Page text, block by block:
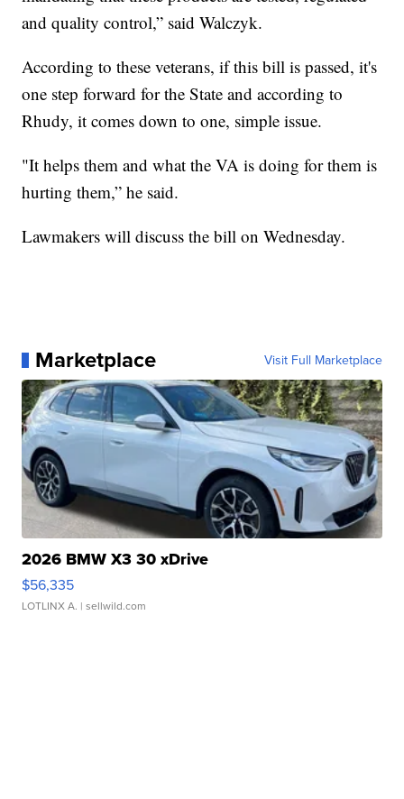
and quality control,” said Walczyk.
According to these veterans, if this bill is passed, it's
one step forward for the State and according to
Rhudy, it comes down to one, simple issue.
"It helps them and what the VA is doing for them is
hurting them,” he said.
Lawmakers will discuss the bill on Wednesday.
Marketplace Visit Full Marketplace
2026 BMW X3 30 xDrive
$56,335
LOTLINX A. | sellwild.com